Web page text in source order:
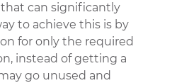
can significantly
to achieve this is by
for only the required
instead of getting a
go unused and